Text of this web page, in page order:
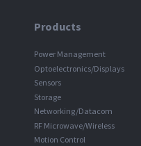
Products
Power Management
Optoelectronics/Displays
Sensors
Storage
Networking/Datacom
RF Microwave/Wireless
Motion Control